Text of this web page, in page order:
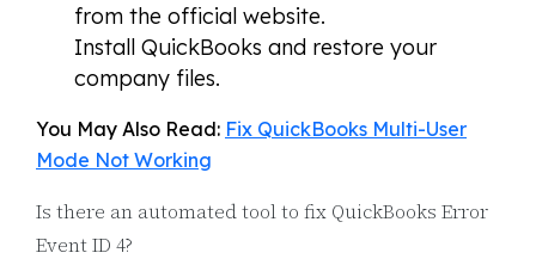
from the official website.
Install QuickBooks and restore your
company files.
You May Also Read: Fix QuickBooks Multi-User
Mode Not Working
Is there an automated tool to fix QuickBooks Error
Event ID 4?